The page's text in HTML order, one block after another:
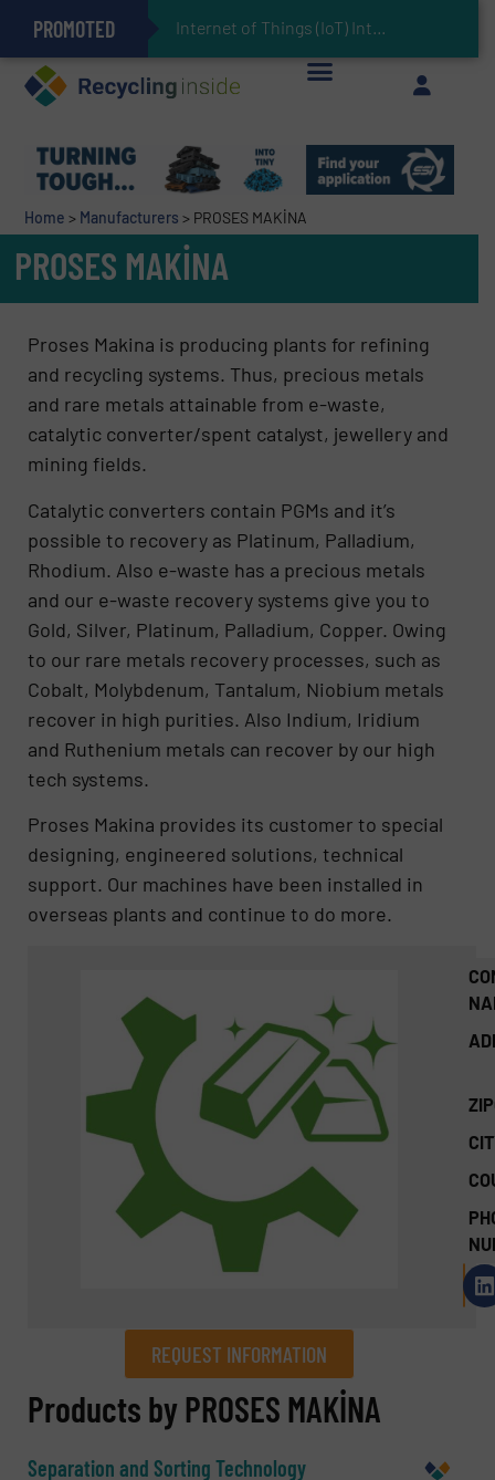
PROMOTED Internet of Things (IoT) Integration in Waste Management: R
The REEPRODUCE Intelligent Sorting Machine Goes at Site for Demonstration
Can Advanced Sorting Contribute to Plastic Circularity in Europe?
Stadler Enhances Operations for VAERSA With New Light Packaging Plant Inaugurated in Spain
Keson’s Waste Tire Disposal Solutions Help Customers Do Something with Growing Piles of Waste Tires and Realize Improved Profitability
Home > Manufacturers > PROSES MAKİNA
PROSES MAKİNA
Proses Makina is producing plants for refining
and recycling systems. Thus, precious metals
and rare metals attainable from e-waste,
catalytic converter/spent catalyst, jewellery and
mining fields.
Catalytic converters contain PGMs and it’s
possible to recovery as Platinum, Palladium,
Rhodium. Also e-waste has a precious metals
and our e-waste recovery systems give you to
Gold, Silver, Platinum, Palladium, Copper. Owing
to our rare metals recovery processes, such as
Cobalt, Molybdenum, Tantalum, Niobium metals
recover in high purities. Also Indium, Iridium
and Ruthenium metals can recover by our high
tech systems.
Proses Makina provides its customer to special
designing, engineered solutions, technical
support. Our machines have been installed in
overseas plants and continue to do more.
REQUEST INFORMATION
REQUEST INFORMATION
Products by PROSES MAKİNA
Separation and Sorting Technology